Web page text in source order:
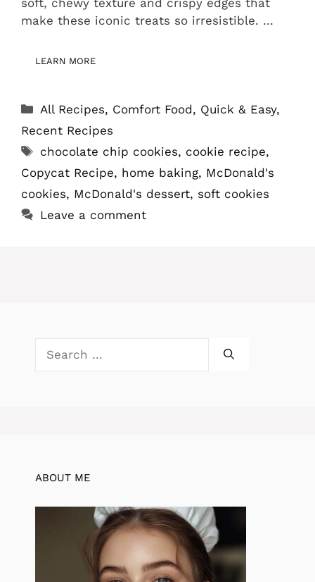
make these iconic treats so irresistible. …
LEARN MORE
Categories
All Recipes, Comfort Food, Quick & Easy,
Recent Recipes
Tags
chocolate chip cookies, cookie recipe,
Copycat Recipe, home baking, McDonald's
cookies, McDonald's dessert, soft cookies
Leave a comment
ABOUT ME